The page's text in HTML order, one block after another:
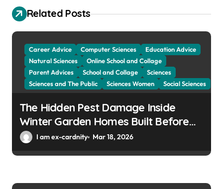
a
t
Related Posts
Career Advice Computer Sciences
Education Advice
Natural Sciences
Online School and Collage
Parent Advices
School and Collage
Sciences
Sciences and The Public
Sciences Women Social Sciences
The Hidden Pest Damage Inside
Winter Garden Homes Built Before
2000I am ex-cardnity Mar 18, 2026